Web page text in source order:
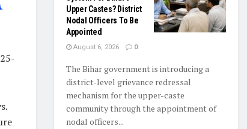
Upper Castes? District
Nodal Officers To Be
Appointed
August 6, 2026 0
The Bihar government is introducing a
district-level grievance redressal
mechanism for the upper-caste
community through the appointment of
nodal officers...